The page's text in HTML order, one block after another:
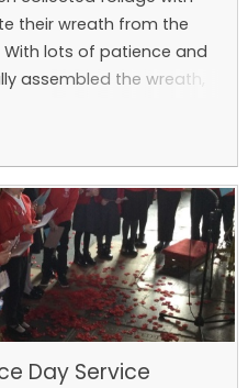
their wreath from the
lots of patience and
assembled the wreath,
'Hope', 'Peace', 'Joy'
Day Service